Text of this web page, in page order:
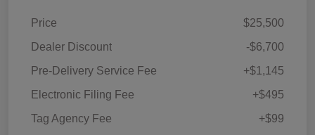
Price
$25,500
Dealer Discount
-$6,700
Pre-Delivery Service Fee
+$1,145
Electronic Filing Fee
+$495
Tag Agency Fee
+$99